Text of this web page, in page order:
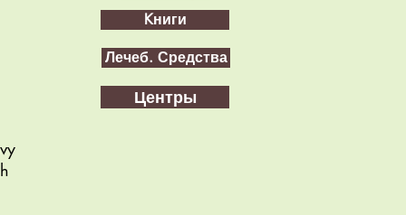
Kниги
Лечеб. Средства
Центры